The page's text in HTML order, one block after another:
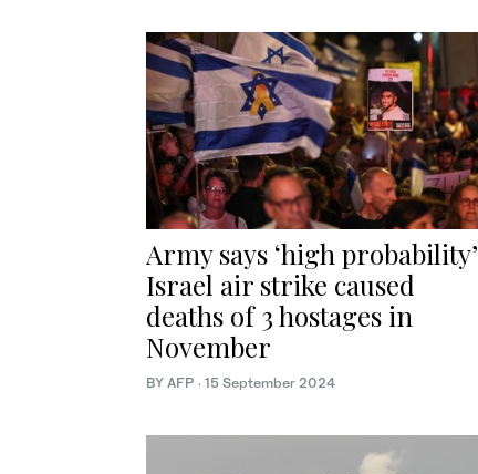
Army says ‘high probability’
Israel air strike caused
deaths of 3 hostages in
November
BY AFP · 15 September 2024